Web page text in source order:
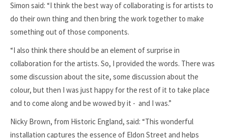
Simon said: “I think the best way of collaborating is for artists to
do their own thing and then bring the work together to make
something out of those components.
“I also think there should be an element of surprise in
collaboration for the artists. So, I provided the words. There was
some discussion about the site, some discussion about the
colour, but then I was just happy for the rest of it to take place
and to come along and be wowed by it - and I was.”
Nicky Brown, from Historic England, said: “This wonderful
installation captures the essence of Eldon Street and helps